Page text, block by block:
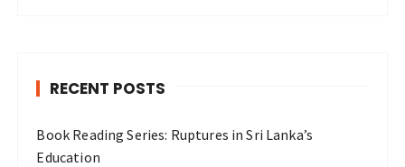
RECENT POSTS
Book Reading Series: Ruptures in Sri Lanka’s
Education